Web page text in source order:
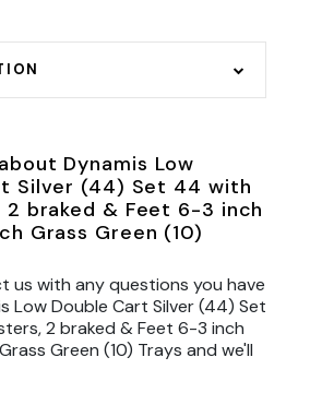
Dynamis Low
Silver (44) Set 44 with
2 braked & Feet 6-3 inch
Grass Green (10)
us with any questions you have
Low Double Cart Silver (44) Set
2 braked & Feet 6-3 inch
Green (10) Trays and we'll